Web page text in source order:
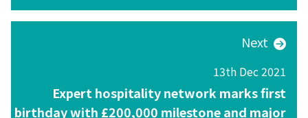
Next
13th Dec 2021
Expert hospitality network marks first
birthday with £200,000 milestone and major